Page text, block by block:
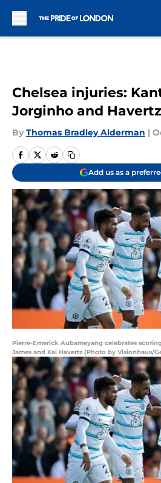
Chelsea injuries:
Jorginho and Havertz
By Thomas Bradley Alderman |
Add us as a
Pierre-Emerick Aubameyang celebrates
James and Kai Havertz (Photo by Visionhaus/